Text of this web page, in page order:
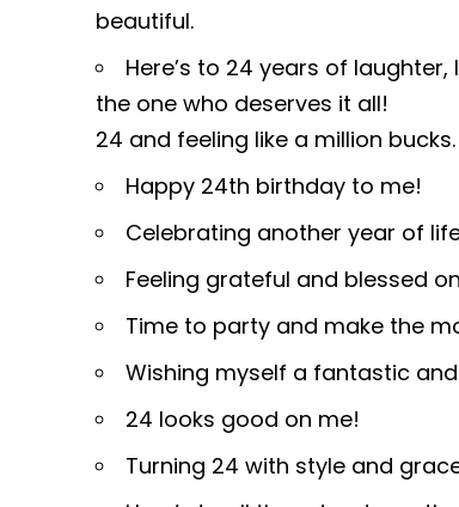
beautiful.
Here’s to 24 years of
the one who deserves it all!
24 and feeling like a million
Happy 24th birthday to me!
Celebrating another year of
Feeling grateful and blessed
Time to party and make the
Wishing myself a fantastic
24 looks good on me!
Turning 24 with style and